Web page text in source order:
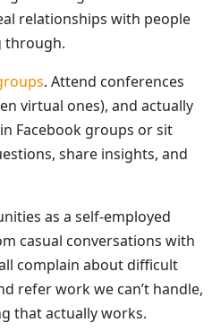
relationships with people
through.
. Attend conferences
virtual ones), and actually
Facebook groups or sit
share insights, and
as a self-employed
casual conversations with
complain about difficult
refer work we can’t handle,
that actually works.